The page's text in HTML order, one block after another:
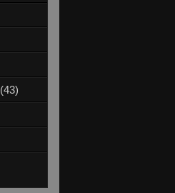
(43)